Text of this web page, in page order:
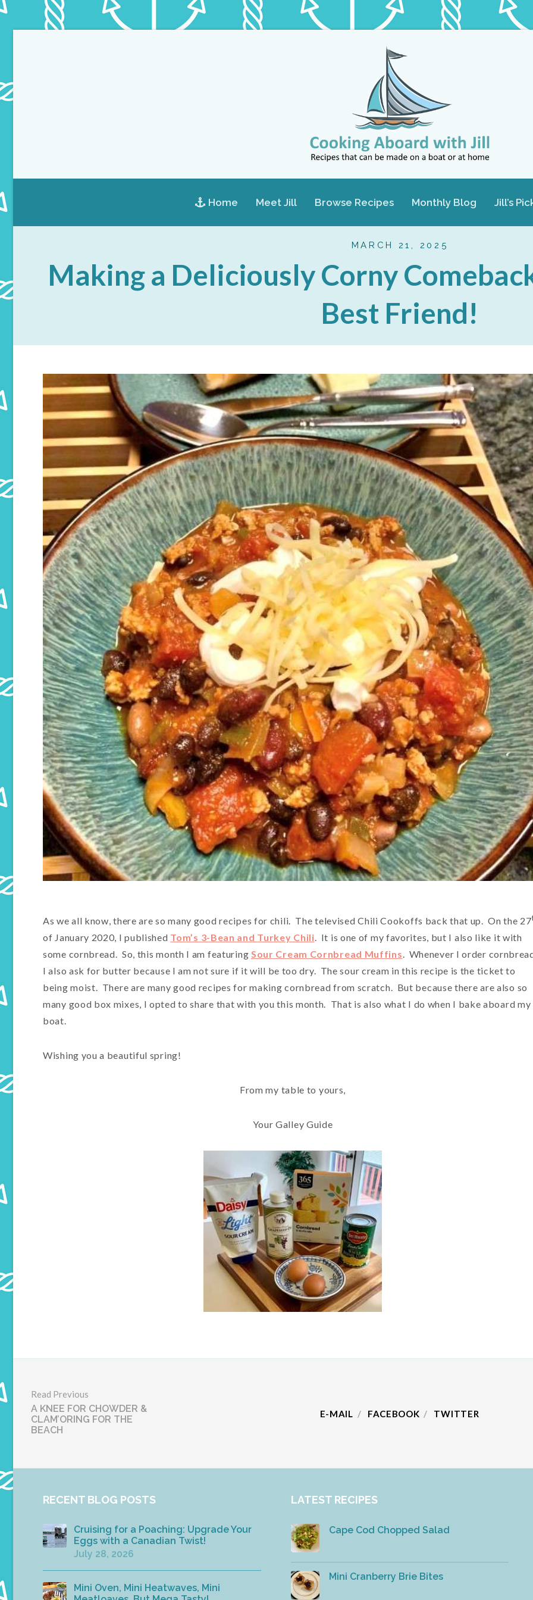
Home Meet Jill Browse Recipes Monthly Blog Jill’s
MARCH 21, 2025
Making a Deliciously Corny
Best Friend!
As we all know, there are so many good recipes for chili. The televised Chili Cookoffs back that up. On the 27
of January 2020, I published Tom’s 3-Bean and Turkey Chili. It is one of my favorites, but I also like it with
some cornbread. So, this month I am featuring Sour Cream Cornbread Muffins. Whenever I order
I also ask for butter because I am not sure if it will be too dry. The sour cream in this recipe is the ticket to
being moist. There are many good recipes for making cornbread from scratch. But because there are also so
many good box mixes, I opted to share that with you this month. That is also what I do when I bake aboard my
boat.
Wishing you a beautiful spring!
From my table to yours,
Your Galley Guide
Read Previous
A KNEE FOR CHOWDER &
CLAM’ORING FOR THE
BEACH
E-MAIL FACEBOOK TWITTER
RECENT BLOG POSTS
Cruising for a Poaching: Upgrade Your
Eggs with a Canadian Twist!
July 28, 2026
Mini Oven, Mini Heatwaves, Mini
LATEST RECIPES
Cape Cod Chopped Salad
Mini Cranberry Brie Bites